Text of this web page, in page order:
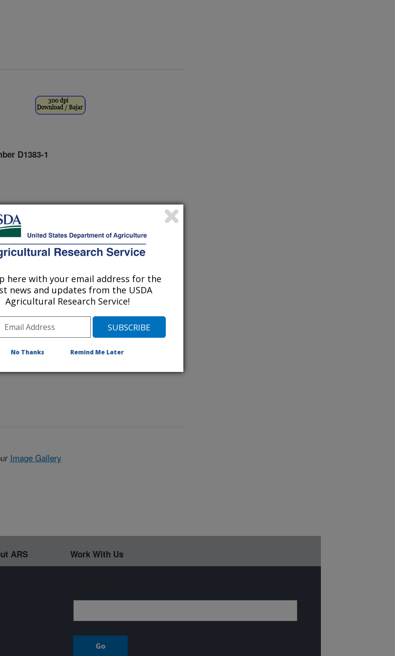
D1383-1
piles containing
branches in an
amounts of poultry
Image Gallery
ARS Work With Us
here with your email address for the
news and updates from the USDA
Agricultural Research Service!
No Thanks Remind Me Later